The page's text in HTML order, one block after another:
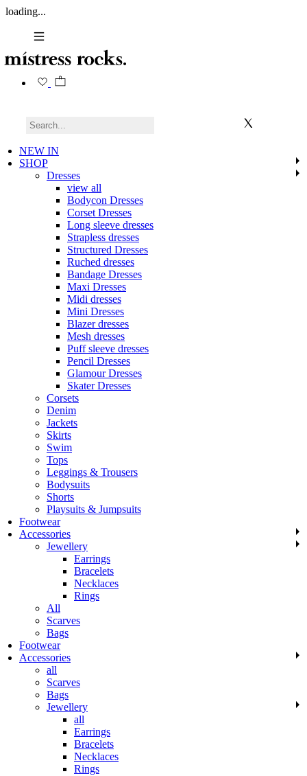
loading...
NEW IN
SHOP
Dresses
view all
Bodycon Dresses
Corset Dresses
Long sleeve dresses
Strapless dresses
Structured Dresses
Ruched dresses
Bandage Dresses
Maxi Dresses
Midi dresses
Mini Dresses
Blazer dresses
Mesh dresses
Puff sleeve dresses
Pencil Dresses
Glamour Dresses
Skater Dresses
Corsets
Denim
Jackets
Skirts
Swim
Tops
Leggings & Trousers
Bodysuits
Shorts
Playsuits & Jumpsuits
Footwear
Accessories
Jewellery
Earrings
Bracelets
Necklaces
Rings
All
Scarves
Bags
Footwear
Accessories
all
Scarves
Bags
Jewellery
all
Earrings
Bracelets
Necklaces
Rings